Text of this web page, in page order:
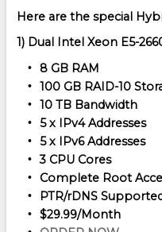
Here are the special
1) Dual Intel Xeon E5-
8 GB RAM
100 GB RAID-10
10 TB Bandwidth
5 x IPv4 Addresses
5 x IPv6 Addresses
3 CPU Cores
Complete Root
PTR/rDNS
$29.99/Month